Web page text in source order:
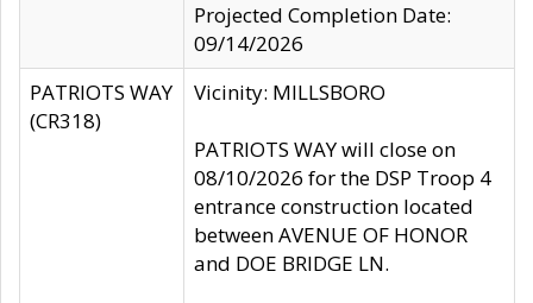
Projected Completion Date:
09/14/2026
PATRIOTS WAY
(CR318)
Vicinity: MILLSBORO
PATRIOTS WAY will close on
08/10/2026 for the DSP Troop 4
entrance construction located
between AVENUE OF HONOR
and DOE BRIDGE LN.